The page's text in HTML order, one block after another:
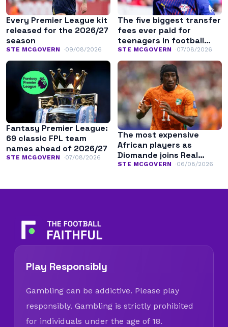
Every Premier League kit
released for the 2026/27
season
STE MCGOVERN 09/08/2026
The five biggest transfer
fees ever paid for
teenagers in football
history
STE MCGOVERN 07/08/2026
Fantasy Premier League:
69 classic FPL team
names ahead of 2026/27
STE MCGOVERN 07/08/2026
The most expensive
African players as
Diomande joins Real
Madrid
STE MCGOVERN 06/08/2026
Play Responsibly
Gambling can be addictive. Please play
responsibly. Gambling is strictly prohibited
for individuals under the age of 18.